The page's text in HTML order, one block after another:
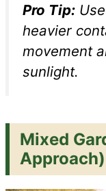
Pro Tip:
heavier
movement
sunlight.
Mixed
Approach)